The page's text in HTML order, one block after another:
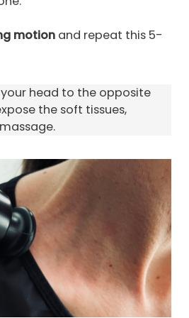
motion and repeat this 5-
head to the opposite
the soft tissues,